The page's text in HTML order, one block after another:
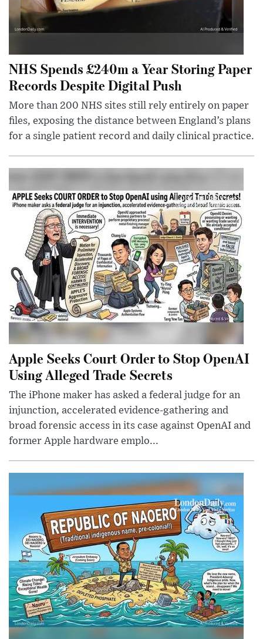
NHS Spends £240m a Year Storing Paper
Records Despite Digital Push
More than 200 NHS sites still rely entirely on paper
files, exposing the distance between England’s plans
for a single patient record and daily clinical practice.
Apple Seeks Court Order to Stop OpenAI
Using Alleged Trade Secrets
The iPhone maker has asked a federal judge for an
injunction, accelerated evidence-gathering and
broad forensic access in its case against OpenAI and
former Apple hardware emplo...